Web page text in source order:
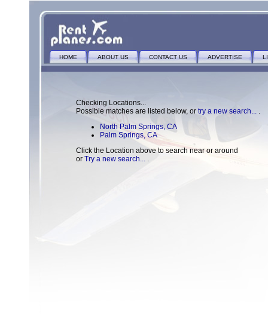
HOME ABOUT US CONTACT US ADVERTISE
Checking Locations...
Possible matches are listed below, or try a new search....
North Palm Springs, CA
Palm Springs, CA
Click the Location above to search near or around
or Try a new search....